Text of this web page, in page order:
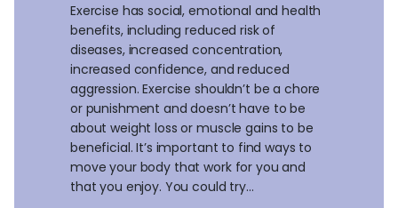
Exercise has social, emotional and health
benefits, including reduced risk of
diseases, increased concentration,
increased confidence, and reduced
aggression. Exercise shouldn’t be a chore
or punishment and doesn’t have to be
about weight loss or muscle gains to be
beneficial. It’s important to find ways to
move your body that work for you and
that you enjoy. You could try…